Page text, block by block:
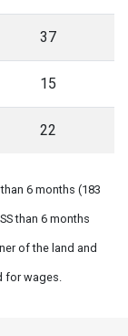
37
15
22
6 months (183
than 6 months
of the land and
for wages.